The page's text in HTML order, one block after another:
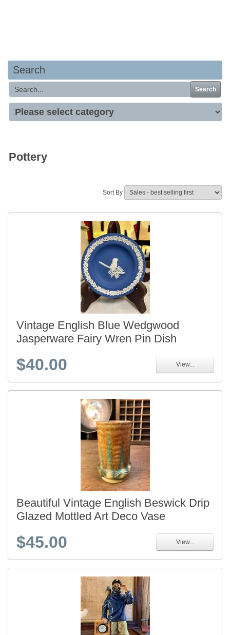
Search
Search
Pottery
Sort By
Vintage English Blue Wedgwood
Jasperware Fairy Wren Pin Dish
$40.00 View...
Beautiful Vintage English Beswick Drip
Glazed Mottled Art Deco Vase
$45.00 View...